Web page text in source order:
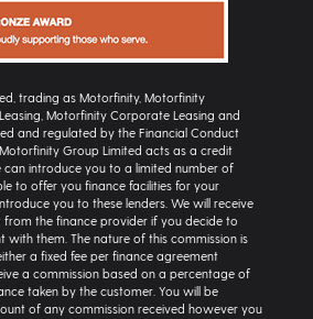
trading as Motorfinity, Motorfinity
Motorfinity Corporate Leasing and
and regulated by the Financial Conduct
Motorfinity Group Limited acts as a credit
can introduce you to a limited number of
to offer you finance facilities for your
you to these lenders. We will receive
the finance provider if you decide to
with them. The nature of this commission is
a fixed fee per finance agreement
a commission based on a percentage of
taken by the customer. You will be
of any commission received however you